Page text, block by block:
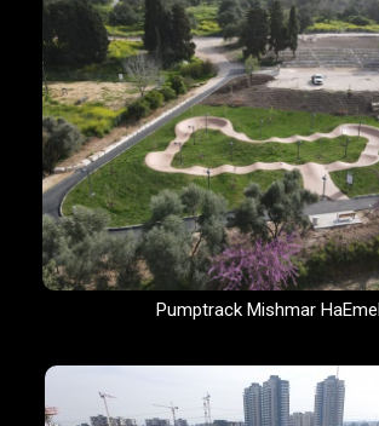
Pumptrack Mishmar